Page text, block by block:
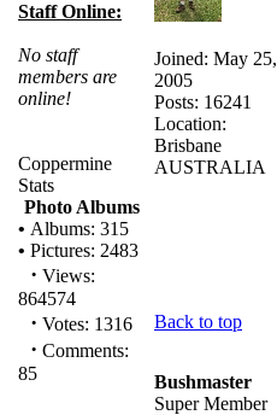
Staff Online:
No staff
members are
online!
Coppermine
Stats
Photo Albums
• Albums: 315
• Pictures: 2483
· Views:
864574
· Votes: 1316
· Comments:
85
Joined: May 25,
2005
Posts: 16241
Location:
Brisbane
AUSTRALIA
Back to top
Bushmaster
Super Member